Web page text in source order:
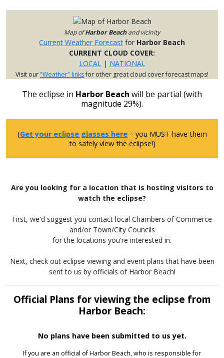
Map ofHarbor Beachand vicinity
Current Weather Forecast for Harbor Beach
CURRENT CLOUD COVER:
LOCAL| NATIONAL
Visit our"Weather" linksfor other great cloud cover forecast maps!
The eclipse in Harbor Beach will be partial (with
magnitude 29%).
(Get your eclipse glasses here– you MUST have them
to safely view the eclipse!)
Are you looking for a location that is hosting visitors to
watch the eclipse?
First, we'd suggest you contact local Chambers of Commerce
and/or Town/City Councils
for the locations you're interested in.
Next, check out eclipse viewing and event plans that have been
sent to us by officials of Harbor Beach!
Official Plans for viewing the eclipse from
Harbor Beach:
No plans have been submitted to us yet.
If you are an official of Harbor Beach, who is responsible for